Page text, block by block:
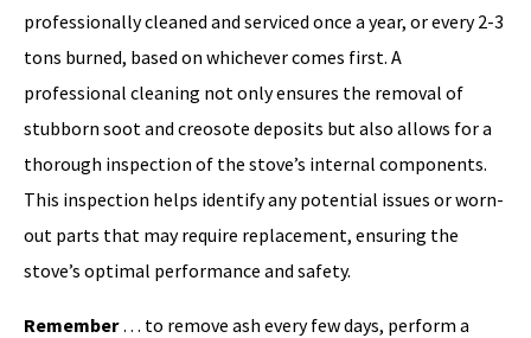
professionally cleaned and serviced once a year, or every 2-3
tons burned, based on whichever comes first. A
professional cleaning not only ensures the removal of
stubborn soot and creosote deposits but also allows for a
thorough inspection of the stove’s internal components.
This inspection helps identify any potential issues or worn-
out parts that may require replacement, ensuring the
stove’s optimal performance and safety.
Remember… to remove ash every few days, perform a